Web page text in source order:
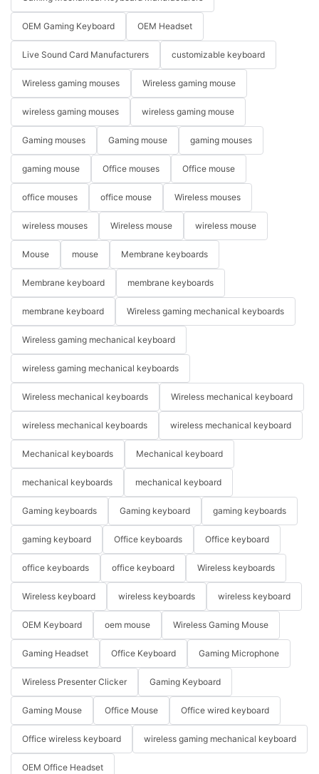
OEM Gaming Keyboard OEM Headset
Live Sound Card Manufacturers customizable keyboard
Wireless gaming mouses Wireless gaming mouse
wireless gaming mouses wireless gaming mouse
Gaming mouses Gaming mouse gaming mouses
gaming mouse Office mouses Office mouse
office mouses office mouse Wireless mouses
wireless mouses Wireless mouse wireless mouse
Mouse mouse Membrane keyboards
Membrane keyboard membrane keyboards
membrane keyboard Wireless gaming mechanical keyboards
Wireless gaming mechanical keyboard
wireless gaming mechanical keyboards
Wireless mechanical keyboards Wireless mechanical keyboard
wireless mechanical keyboards wireless mechanical keyboard
Mechanical keyboards Mechanical keyboard
mechanical keyboards mechanical keyboard
Gaming keyboards Gaming keyboard gaming keyboards
gaming keyboard Office keyboards Office keyboard
office keyboards office keyboard Wireless keyboards
Wireless keyboard wireless keyboards wireless keyboard
OEM Keyboard oem mouse Wireless Gaming Mouse
Gaming Headset Office Keyboard Gaming Microphone
Wireless Presenter Clicker Gaming Keyboard
Gaming Mouse Office Mouse Office wired keyboard
Office wireless keyboard wireless gaming mechanical keyboard
OEM Office Headset